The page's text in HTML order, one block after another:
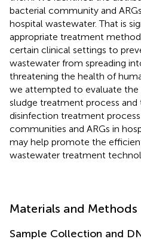
bacterial community and
hospital wastewater. That is
appropriate treatment
certain clinical settings to
wastewater from spreading
threatening the health of
we attempted to evaluate
sludge treatment process
disinfection treatment
communities and ARGs in
may help promote the
wastewater treatment
Materials and Methods
Sample Collection and